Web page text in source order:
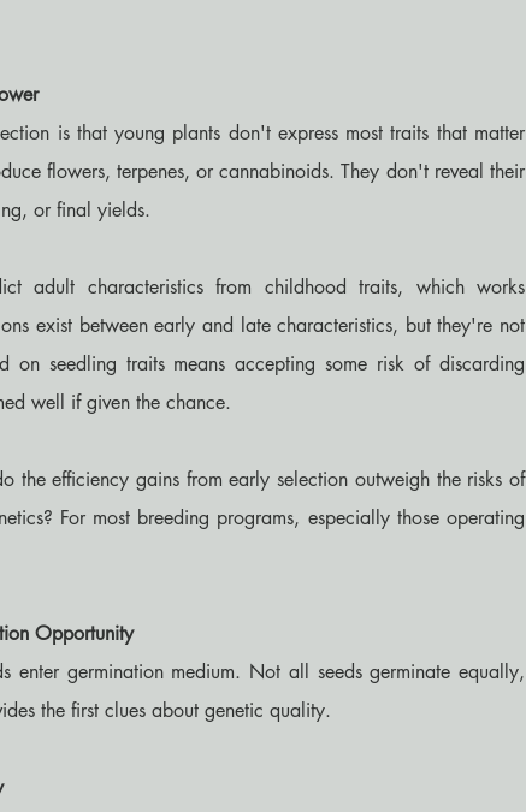
is that young plants don't express most traits that matter
flowers, terpenes, or cannabinoids. They don't reveal their
or final yields.
adult characteristics from childhood traits, which works
exist between early and late characteristics, but they're not
on seedling traits means accepting some risk of discarding
well if given the chance.
the efficiency gains from early selection outweigh the risks of
For most breeding programs, especially those operating
Opportunity
enter germination medium. Not all seeds germinate equally,
the first clues about genetic quality.